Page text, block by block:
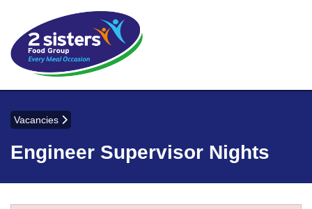
Vacancies
Engineer Supervisor Nights